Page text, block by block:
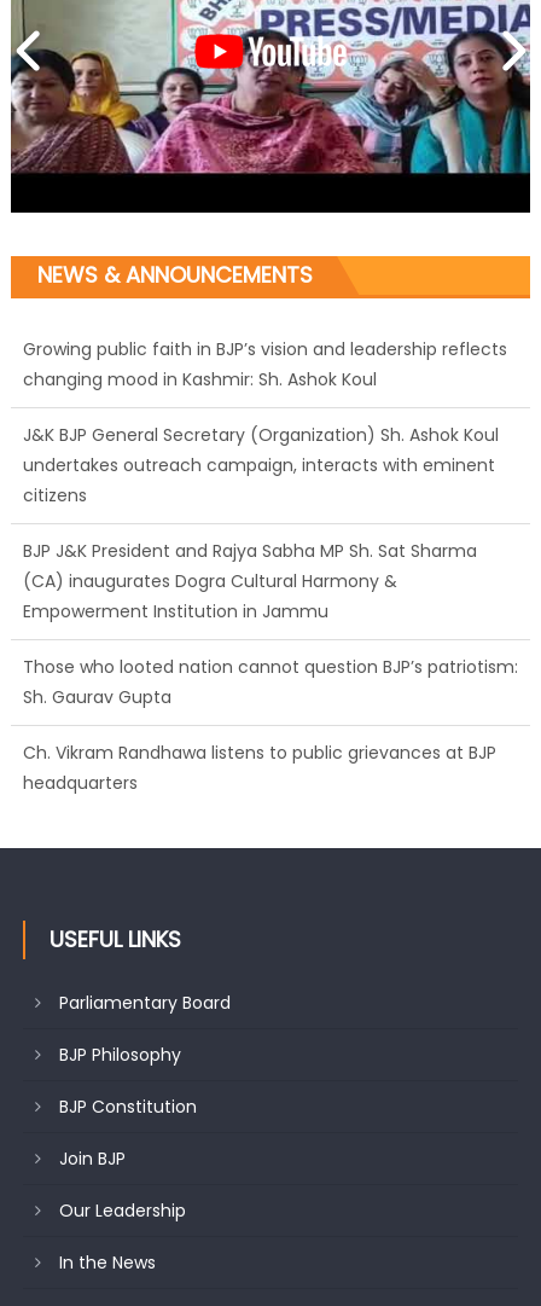
NEWS & ANNOUNCEMENTS
J&K BJP General Secretary (Organization) Sh. Ashok Koul
undertakes outreach campaign, interacts with eminent
citizens
BJP J&K President and Rajya Sabha MP Sh. Sat Sharma
(CA) inaugurates Dogra Cultural Harmony &
Empowerment Institution in Jammu
Those who looted nation cannot question BJP’s patriotism:
Sh. Gaurav Gupta
Ch. Vikram Randhawa listens to public grievances at BJP
headquarters
Growing public faith in BJP’s vision and leadership reflects
changing mood in Kashmir: Sh. Ashok Koul
USEFUL LINKS
Parliamentary Board
BJP Philosophy
BJP Constitution
Join BJP
Our Leadership
In the News